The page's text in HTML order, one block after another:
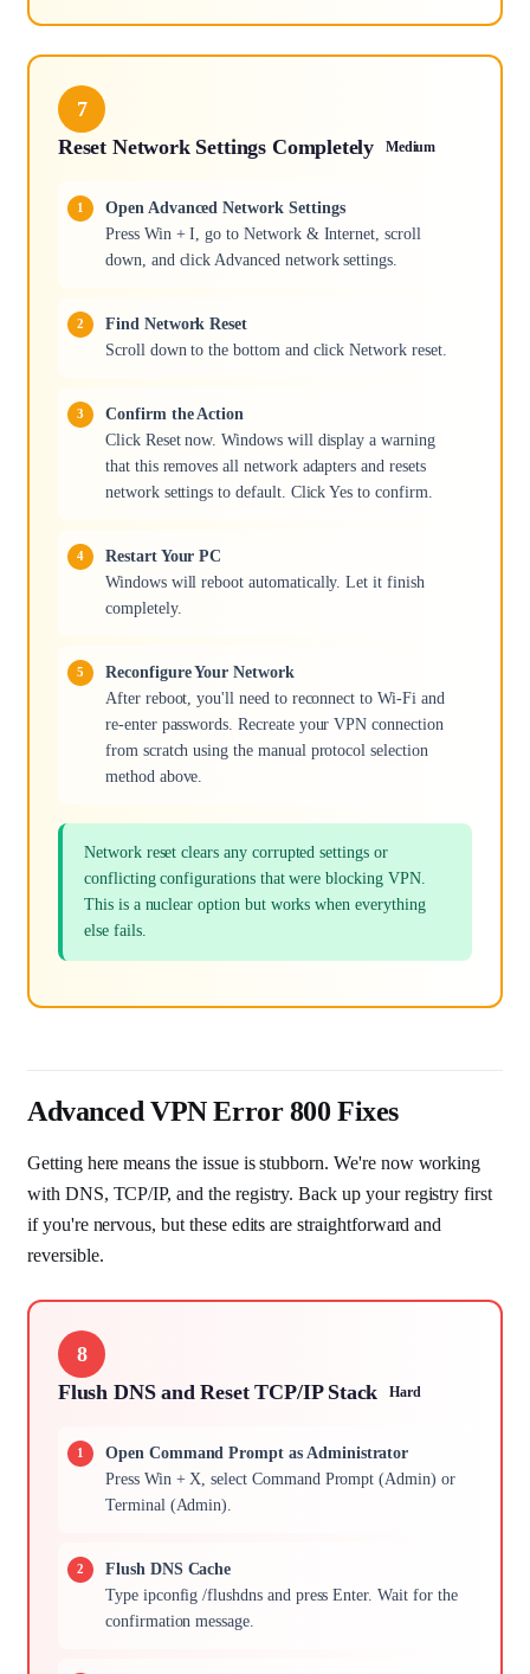
7
Reset Network Settings Completely
Medium
Open Advanced Network Settings
Press Win + I, go to Network & Internet, scroll
down, and click Advanced network settings.
Find Network Reset
Scroll down to the bottom and click Network reset.
Confirm the Action
Click Reset now. Windows will display a warning
that this removes all network adapters and resets
network settings to default. Click Yes to confirm.
Restart Your PC
Windows will reboot automatically. Let it finish
completely.
Reconfigure Your Network
After reboot, you'll need to reconnect to Wi-Fi and
re-enter passwords. Recreate your VPN connection
from scratch using the manual protocol selection
method above.
Network reset clears any corrupted settings or
conflicting configurations that were blocking VPN.
This is a nuclear option but works when everything
else fails.
Advanced VPN Error 800 Fixes
Getting here means the issue is stubborn. We're now working
with DNS, TCP/IP, and the registry. Back up your registry first
if you're nervous, but these edits are straightforward and
reversible.
8
Flush DNS and Reset TCP/IP Stack
Hard
Open Command Prompt as Administrator
Press Win + X, select Command Prompt (Admin) or
Terminal (Admin).
Flush DNS Cache
Type ipconfig /flushdns and press Enter. Wait for the
confirmation message.